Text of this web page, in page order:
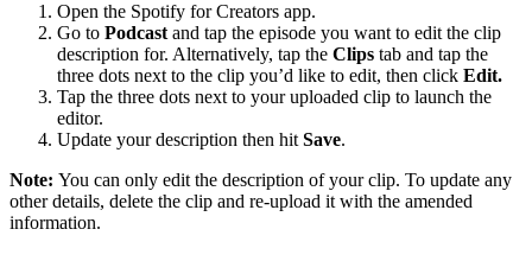
Open the Spotify for Creators app.
Go to Podcast and tap the episode you want to edit the clip
description for. Alternatively, tap the Clips tab and tap the
three dots next to the clip you’d like to edit, then click Edit.
Tap the three dots next to your uploaded clip to launch the
editor.
Update your description then hit Save.
Note: You can only edit the description of your clip. To update any
other details, delete the clip and re-upload it with the amended
information.